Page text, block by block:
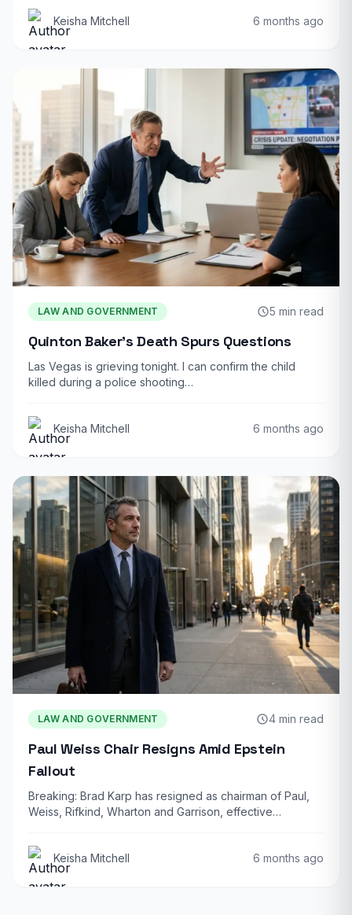
Keisha Mitchell 6 months ago
LAW AND GOVERNMENT 5 min read
Quinton Baker’s Death Spurs Questions
Las Vegas is grieving tonight. I can confirm the child
killed during a police shooting…
Keisha Mitchell 6 months ago
LAW AND GOVERNMENT 4 min read
Paul Weiss Chair Resigns Amid Epstein
Fallout
Breaking: Brad Karp has resigned as chairman of Paul,
Weiss, Rifkind, Wharton and Garrison, effective…
Keisha Mitchell 6 months ago